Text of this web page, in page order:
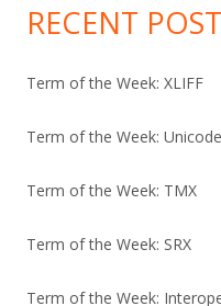
RECENT
Term of the Week: XLIFF
Term of the Week: Unicode
Term of the Week: TMX
Term of the Week: SRX
Term of the Week: